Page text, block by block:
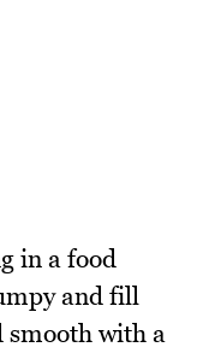
in a food
and fill
with a